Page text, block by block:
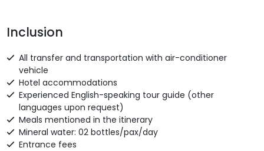
Inclusion
All transfer and transportation with air-conditioner
vehicle
Hotel accommodations
Experienced English-speaking tour guide (other
languages upon request)
Meals mentioned in the itinerary
Mineral water: 02 bottles/pax/day
Entrance fees